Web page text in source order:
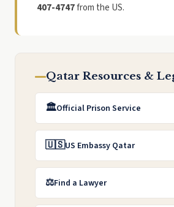
407-4747from the US.
Qatar Resources &
🏛️Official Prison Service
🇺🇸US Embassy Qatar
⚖️Find a Lawyer